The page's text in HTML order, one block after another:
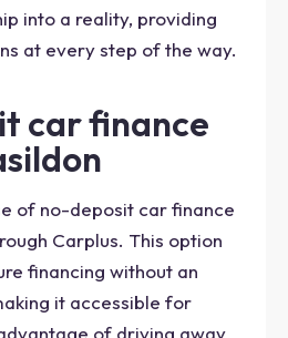
into a reality, providing
at every step of the way.
car finance
of no-deposit car finance
Carplus. This option
financing without an
it accessible for
of driving away